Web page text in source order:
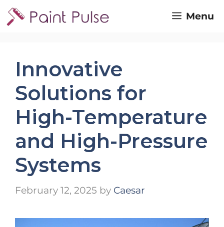
Skip
to
Menu
Innovative
Solutions for
High-Temperature
and High-Pressure
Systems
February 12, 2025 by Caesar